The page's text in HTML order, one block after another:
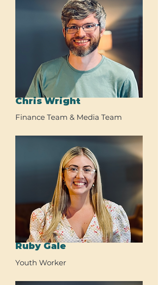
Chris Wright
Finance Team & Media Team
Ruby Gale
Youth Worker